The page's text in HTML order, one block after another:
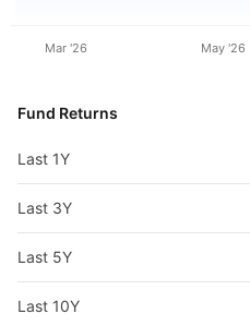
Mar '26 May '26
Fund Returns
Last 1Y
Last 3Y
Last 5Y
Last 10Y